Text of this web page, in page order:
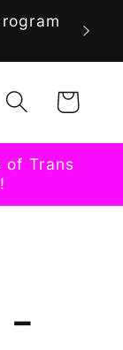
Cart
of Trans
-